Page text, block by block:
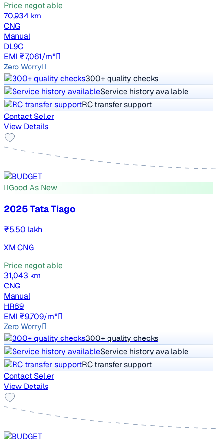
Price negotiable
70,934 km
CNG
Manual
DL9C
EMI ₹7,061/m*
Zero Worry
300+ quality checks
Service history available
RC transfer support
Contact Seller
View Details
Good As New
2025 Tata Tiago
₹5.50 lakh
XM CNG
Price negotiable
31,043 km
CNG
Manual
HR89
EMI ₹9,709/m*
Zero Worry
300+ quality checks
Service history available
RC transfer support
Contact Seller
View Details